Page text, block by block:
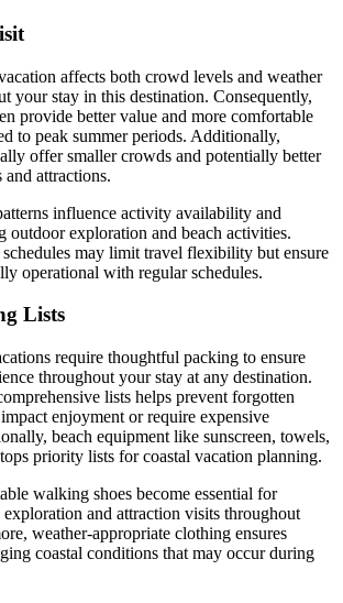
affects both crowd levels and weather
your stay in this destination. Consequently,
provide better value and more comfortable
to peak summer periods. Additionally,
offer smaller crowds and potentially better
and attractions.
influence activity availability and
outdoor exploration and beach activities.
may limit travel flexibility but ensure
operational with regular schedules.
Lists
require thoughtful packing to ensure
throughout your stay at any destination.
lists helps prevent forgotten
enjoyment or require expensive
beach equipment like sunscreen, towels,
priority lists for coastal vacation planning.
walking shoes become essential for
and attraction visits throughout
weather-appropriate clothing ensures
coastal conditions that may occur during